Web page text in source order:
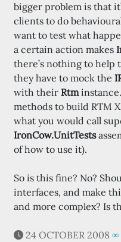
bigger problem is that
clients to do
want to test what
a certain action makes
there’s nothing to help
they have to mock the
with their Rtm
methods to build RTM
what you would call
IronCow.UnitTests
of how to use it).
So is this fine? No?
interfaces, and make
and more complex? Is
24 OCTOBER 2008 ∞